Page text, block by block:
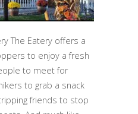
The Eatery offers a
to enjoy a fresh
to meet for
to grab a snack
friends to stop